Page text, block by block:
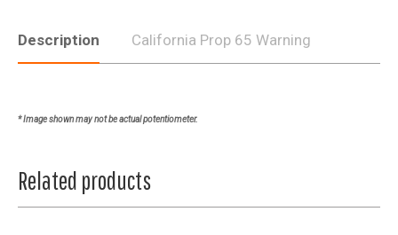
Description California Prop 65 Warning
* Image shown may not be actual potentiometer.
Related products